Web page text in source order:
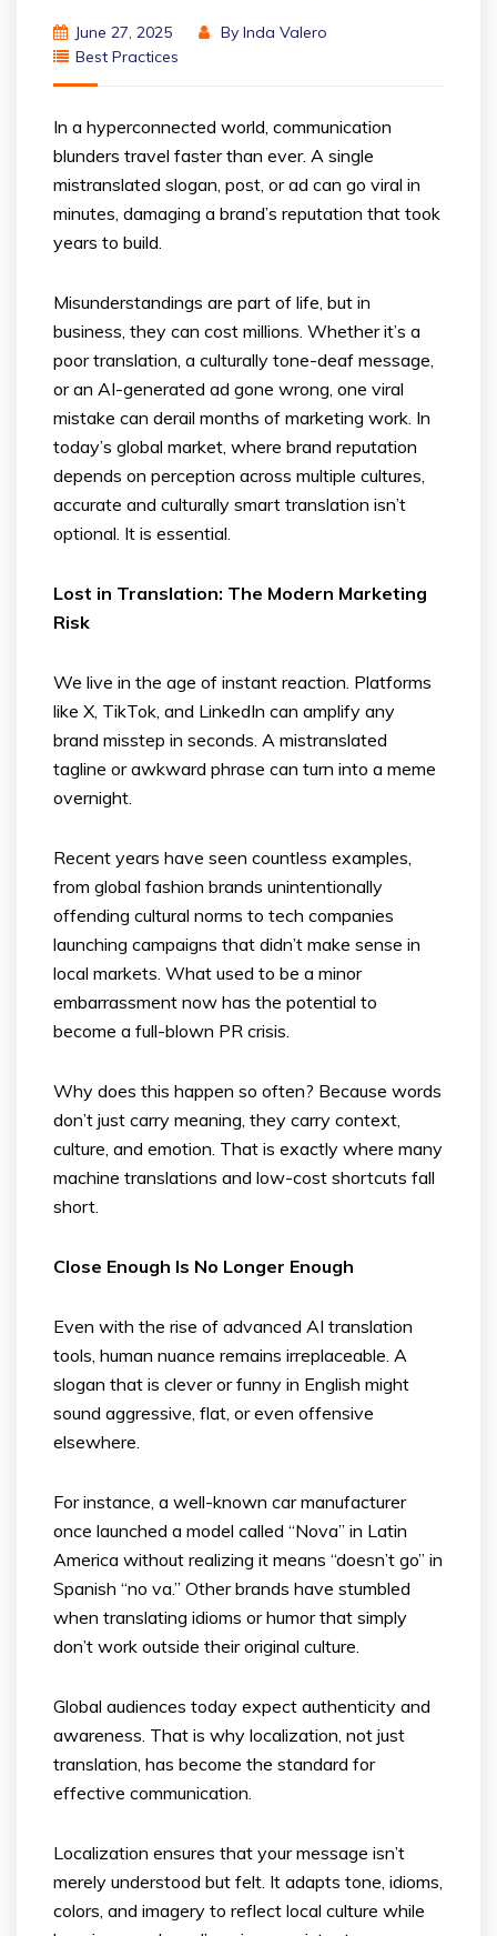
June 27, 2025 By Inda Valero
Best Practices
In a hyperconnected world, communication
blunders travel faster than ever. A single
mistranslated slogan, post, or ad can go viral in
minutes, damaging a brand’s reputation that took
years to build.
Misunderstandings are part of life, but in
business, they can cost millions. Whether it’s a
poor translation, a culturally tone-deaf message,
or an AI-generated ad gone wrong, one viral
mistake can derail months of marketing work. In
today’s global market, where brand reputation
depends on perception across multiple cultures,
accurate and culturally smart translation isn’t
optional. It is essential.
Lost in Translation: The Modern Marketing
Risk
We live in the age of instant reaction. Platforms
like X, TikTok, and LinkedIn can amplify any
brand misstep in seconds. A mistranslated
tagline or awkward phrase can turn into a meme
overnight.
Recent years have seen countless examples,
from global fashion brands unintentionally
offending cultural norms to tech companies
launching campaigns that didn’t make sense in
local markets. What used to be a minor
embarrassment now has the potential to
become a full-blown PR crisis.
Why does this happen so often? Because words
don’t just carry meaning, they carry context,
culture, and emotion. That is exactly where many
machine translations and low-cost shortcuts fall
short.
Close Enough Is No Longer Enough
Even with the rise of advanced AI translation
tools, human nuance remains irreplaceable. A
slogan that is clever or funny in English might
sound aggressive, flat, or even offensive
elsewhere.
For instance, a well-known car manufacturer
once launched a model called “Nova” in Latin
America without realizing it means “doesn’t go” in
Spanish “no va.” Other brands have stumbled
when translating idioms or humor that simply
don’t work outside their original culture.
Global audiences today expect authenticity and
awareness. That is why localization, not just
translation, has become the standard for
effective communication.
Localization ensures that your message isn’t
merely understood but felt. It adapts tone, idioms,
colors, and imagery to reflect local culture while